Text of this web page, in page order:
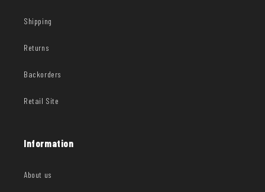
Shipping
Returns
Backorders
Retail Site
Information
About us